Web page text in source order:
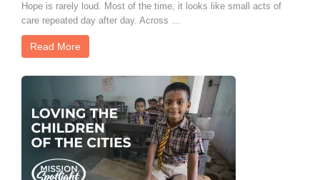
Hope is rarely loud. Most of the time, it looks like small acts of
care repeated day after day. Across …
Read More